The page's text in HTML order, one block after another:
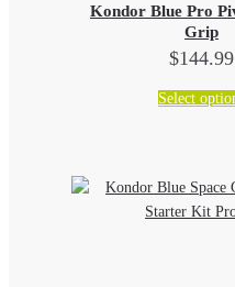
Kondor Blue Pro
Grip
$144.99
Select